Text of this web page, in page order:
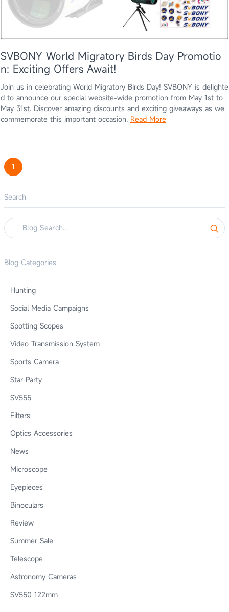
SVBONY World Migratory Birds Day Promotio
n: Exciting Offers Await!
Join us in celebrating World Migratory Birds Day! SVBONY is delighte
d to announce our special website-wide promotion from May 1st to
May 31st. Discover amazing discounts and exciting giveaways as we
commemorate this important occasion. Read More
1
Search
Blog Categories
Hunting
Social Media Campaigns
Spotting Scopes
Video Transmission System
Sports Camera
Star Party
SV555
Filters
Optics Accessories
News
Microscope
Eyepieces
Binoculars
Review
Summer Sale
Telescope
Astronomy Cameras
SV550 122mm